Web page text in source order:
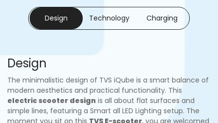
Design Technology Charging
Design
The minimalistic design of TVS iQube is a smart balance of
modern aesthetics and practical functionality. This
electric scooter design is all about flat surfaces and
simple lines, featuring a Smart all LED Lighting setup. The
moment you sit on this TVS E-scooter, you are welcomed